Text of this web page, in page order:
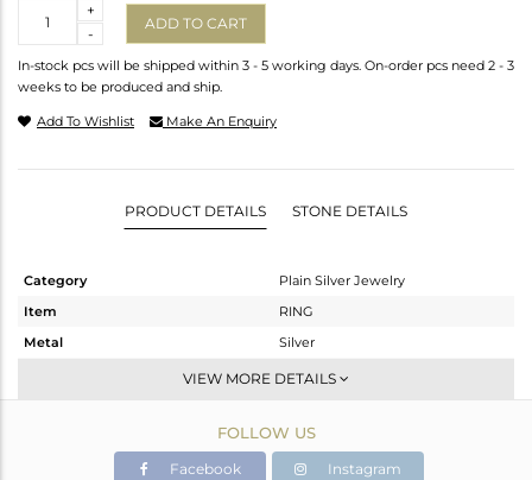
-
+
ADD TO CART
In-stock pcs will be shipped within 3 - 5 working days. On-order pcs need 2 - 3
weeks to be produced and ship.
Add To Wishlist Make An Enquiry
PRODUCT DETAILS STONE DETAILS
Category
Plain Silver Jewelry
Item
RING
Metal
Silver
Band
White
2.192 gms
VIEW MORE DETAILS
FOLLOW US
Facebook Instagram